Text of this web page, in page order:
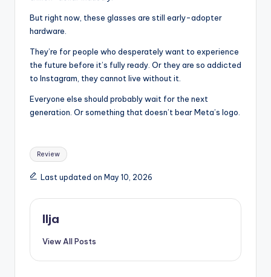
But right now, these glasses are still early-adopter
hardware.
They’re for people who desperately want to experience
the future before it’s fully ready. Or they are so addicted
to Instagram, they cannot live without it.
Everyone else should probably wait for the next
generation. Or something that doesn’t bear Meta’s logo.
Tags:
Review
Last updated on May 10, 2026
Ilja
View All Posts